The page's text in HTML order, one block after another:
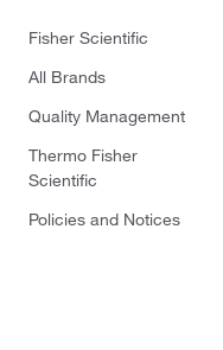
Fisher Scientific
All Brands
Quality Management
Thermo Fisher
Scientific
Policies and Notices